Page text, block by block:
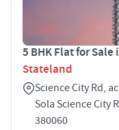
5 BHK Flat for
Stateland
Science City Rd,
Sola Science City
380060